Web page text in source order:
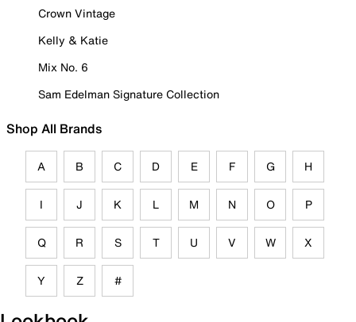
Crown Vintage
Kelly & Katie
Mix No. 6
Sam Edelman Signature Collection
Shop All Brands
A B C D E F G H
I J K L M N O P
Q R S T U V W X
Y Z #